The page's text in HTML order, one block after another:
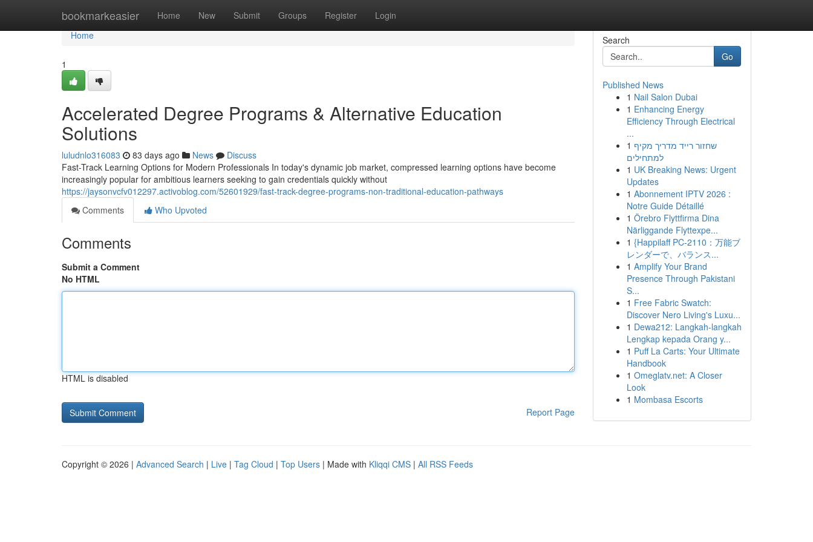
bookmarkeasier Home New Submit Groups Register Login
Home
Home
1
Accelerated Degree Programs & Alternative Education
Solutions
luludnlo316083 83 days ago News
Discuss
Fast-Track Learning Options for Modern Professionals In today's dynamic job market, compressed learning options have become
increasingly popular for ambitious learners seeking to gain credentials quickly without
https://jaysonvcfv012297.activoblog.com/52601929/fast-track-degree-programs-non-traditional-education-pathways
Comments
Who Upvoted
Comments
Submit a Comment
No HTML
HTML is disabled
Report Page
Search
Go
Published News
1 Nail Salon Dubai
1 Enhancing Energy
Efficiency Through Electrical
...
1 שחזור רייד מדריך מקיף
למתחילים
1 UK Breaking News: Urgent
Updates
1 Abonnement IPTV 2026 :
Notre Guide Détaillé
1 Örebro Flyttfirma Dina
Närliggande Flyttexpe...
1 {Happilaff PC-2110：万能ブ
レンダーで、バランス...
1 Amplify Your Brand
Presence Through Pakistani
S...
1 Free Fabric Swatch:
Discover Nero Living's Luxu...
1 Dewa212: Langkah-langkah
Lengkap kepada Orang y...
1 Puff La Carts: Your Ultimate
Handbook
1 Omeglatv.net: A Closer
Look
1 Mombasa Escorts
Copyright © 2026 | Advanced Search | Live | Tag Cloud | Top Users | Made with Kliqqi CMS | All RSS Feeds